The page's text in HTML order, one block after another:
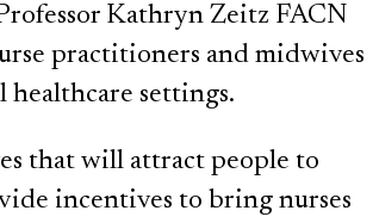
Kathryn Zeitz FACN
practitioners and midwives
healthcare settings.
that will attract people to
incentives to bring nurses